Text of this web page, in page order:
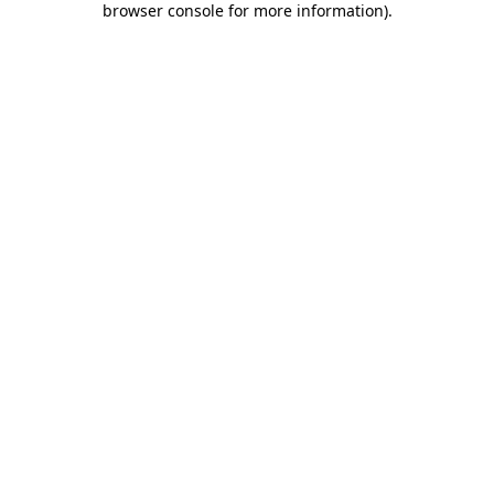
browser console for more information).